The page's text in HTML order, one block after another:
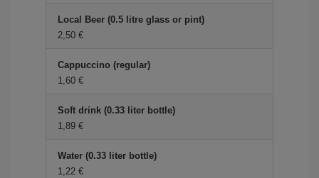
Local Beer (0.5 litre glass or pint)
2,50 €
Cappuccino (regular)
1,60 €
Soft drink (0.33 liter bottle)
1,89 €
Water (0.33 liter bottle)
1,22 €